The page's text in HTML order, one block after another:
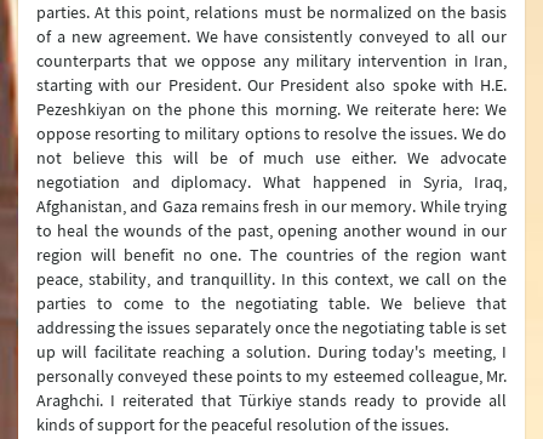
parties. At this point, relations must be normalized on the basis
of a new agreement. We have consistently conveyed to all our
counterparts that we oppose any military intervention in Iran,
starting with our President. Our President also spoke with H.E.
Pezeshkiyan on the phone this morning. We reiterate here: We
oppose resorting to military options to resolve the issues. We do
not believe this will be of much use either. We advocate
negotiation and diplomacy. What happened in Syria, Iraq,
Afghanistan, and Gaza remains fresh in our memory. While trying
to heal the wounds of the past, opening another wound in our
region will benefit no one. The countries of the region want
peace, stability, and tranquillity. In this context, we call on the
parties to come to the negotiating table. We believe that
addressing the issues separately once the negotiating table is set
up will facilitate reaching a solution. During today's meeting, I
personally conveyed these points to my esteemed colleague, Mr.
Araghchi. I reiterated that Türkiye stands ready to provide all
kinds of support for the peaceful resolution of the issues.